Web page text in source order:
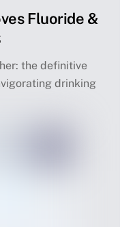
Fluoride &
the definitive
drinking